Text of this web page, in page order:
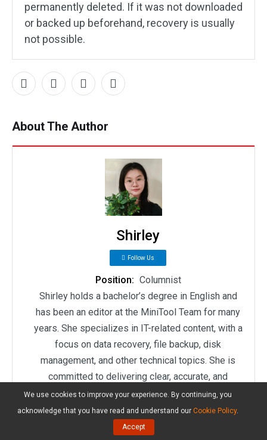
permanently deleted. If it was not downloaded
or backed up beforehand, recovery is usually
not possible.
About The Author
Shirley
Follow Us
Position: Columnist
Shirley holds a bachelor’s degree in English and
has been an editor at the MiniTool Team for many
years. She specializes in IT-related content, with a
focus on data recovery, file backup, disk
management, and other technical topics. She is
committed to delivering clear, accurate, and
practical solutions to help users resolve common
computer issues.
We use cookies to improve your experience. By continuing, you
acknowledge that you have read and understand our Cookie Policy.
Accept